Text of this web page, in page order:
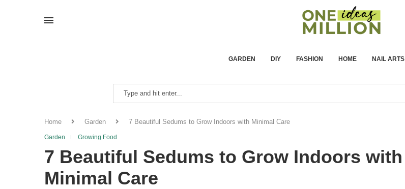
GARDEN DIY FASHION HOME NAIL ARTS
Home Garden 7 Beautiful Sedums to Grow Indoors with Minimal Care
Garden Growing Food
7 Beautiful Sedums to Grow Indoors with
Minimal Care